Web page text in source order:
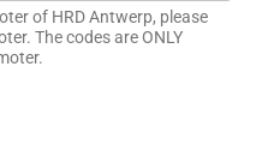
of HRD Antwerp, please
The codes are ONLY